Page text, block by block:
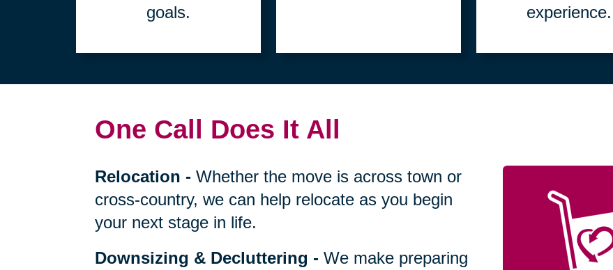
goals.
experience.
One Call Does It All
Relocation -Whether the move is across town or
cross-country, we can help relocate as you begin
your next stage in life.
Downsizing & Decluttering -We make preparing